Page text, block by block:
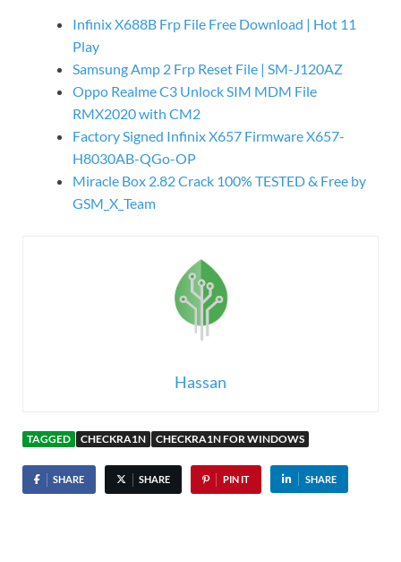
Infinix X688B Frp File Free Download | Hot 11
Play
Samsung Amp 2 Frp Reset File | SM-J120AZ
Oppo Realme C3 Unlock SIM MDM File
RMX2020 with CM2
Factory Signed Infinix X657 Firmware X657-
H8030AB-QGo-OP
Miracle Box 2.82 Crack 100% TESTED & Free by
GSM_X_Team
Hassan
TAGGED CHECKRA1N CHECKRA1N FOR WINDOWS
SHARE SHARE PIN IT SHARE